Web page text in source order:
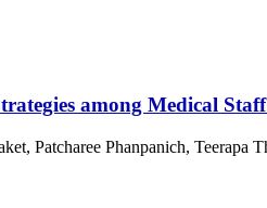
among Medical
Patcharee Phanpanich, Teerapa